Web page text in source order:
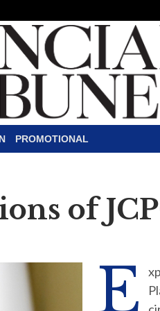
PROMOTIONAL
of
E